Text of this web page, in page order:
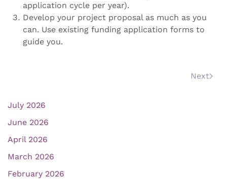
application cycle per year).
Develop your project proposal as much as you
can. Use existing funding application forms to
guide you.
Next
July 2026
June 2026
April 2026
March 2026
February 2026